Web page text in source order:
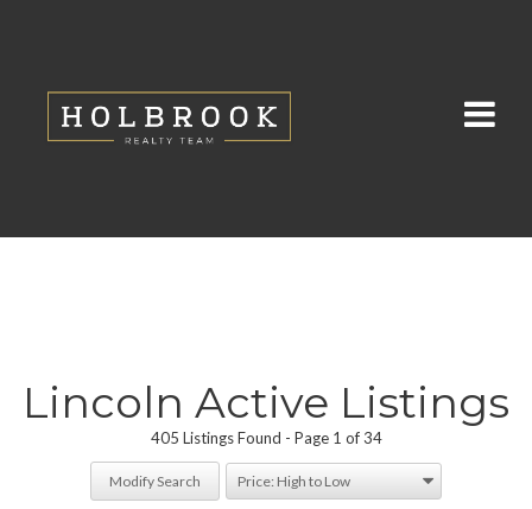
Lincoln Active Listings
405 Listings Found Page 1 of 34
Modify Search